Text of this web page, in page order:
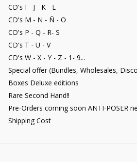
CD's I - J - K - L
CD's M - N - Ñ - O
CD's P - Q - R- S
CD's T - U - V
CD's W - X - Y - Z - 1- 9...
Special offer (Bundles, Wholesales,
Boxes Deluxe editions
Rare Second Hand!!
Pre-Orders coming soon ANTI-POSER
Shipping Cost